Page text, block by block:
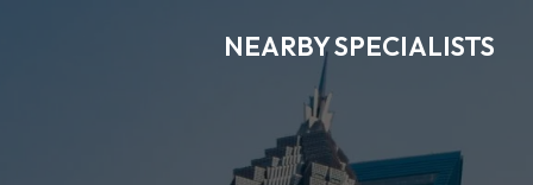
NEARBY SPECIALISTS